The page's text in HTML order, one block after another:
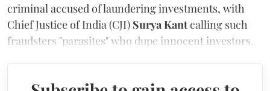
criminal accused of laundering investments, with
Chief Justice of India (CJI) Surya Kantcalling such
fraudsters "parasites" who dupe innocent investors.